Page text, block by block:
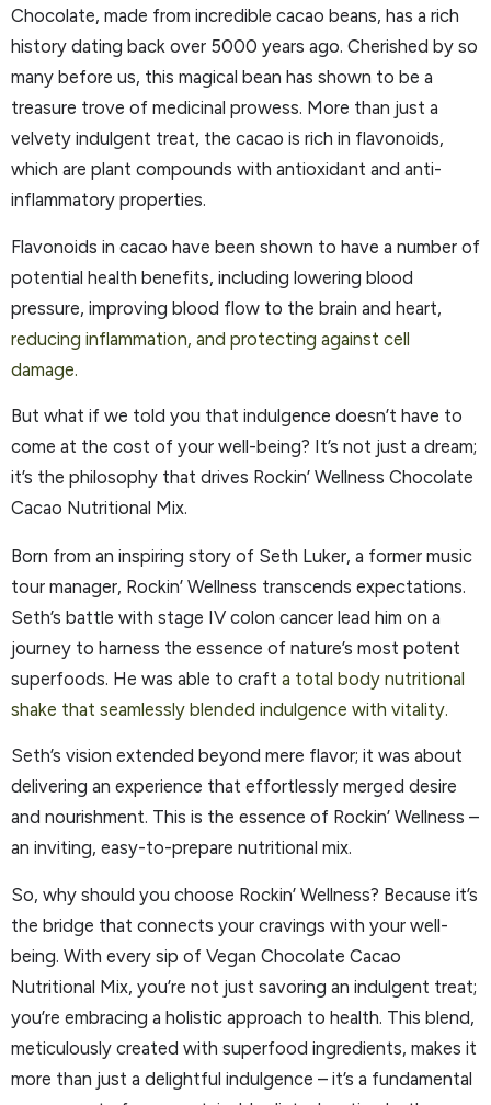
Chocolate, made from incredible cacao beans, has a rich
history dating back over 5000 years ago. Cherished by so
many before us, this magical bean has shown to be a
treasure trove of medicinal prowess. More than just a
velvety indulgent treat, the cacao is rich in flavonoids,
which are plant compounds with antioxidant and anti-
inflammatory properties.
Flavonoids in cacao have been shown to have a number of
potential health benefits, including lowering blood
pressure, improving blood flow to the brain and heart,
reducing inflammation, and protecting against cell
damage.
But what if we told you that indulgence doesn’t have to
come at the cost of your well-being? It’s not just a dream;
it’s the philosophy that drives Rockin’ Wellness Chocolate
Cacao Nutritional Mix.
Born from an inspiring story of Seth Luker, a former music
tour manager, Rockin’ Wellness transcends expectations.
Seth’s battle with stage IV colon cancer lead him on a
journey to harness the essence of nature’s most potent
superfoods. He was able to craft a total body nutritional
shake that seamlessly blended indulgence with vitality.
Seth’s vision extended beyond mere flavor; it was about
delivering an experience that effortlessly merged desire
and nourishment. This is the essence of Rockin’ Wellness –
an inviting, easy-to-prepare nutritional mix.
So, why should you choose Rockin’ Wellness? Because it’s
the bridge that connects your cravings with your well-
being. With every sip of Vegan Chocolate Cacao
Nutritional Mix, you’re not just savoring an indulgent treat;
you’re embracing a holistic approach to health. This blend,
meticulously created with superfood ingredients, makes it
more than just a delightful indulgence – it’s a fundamental